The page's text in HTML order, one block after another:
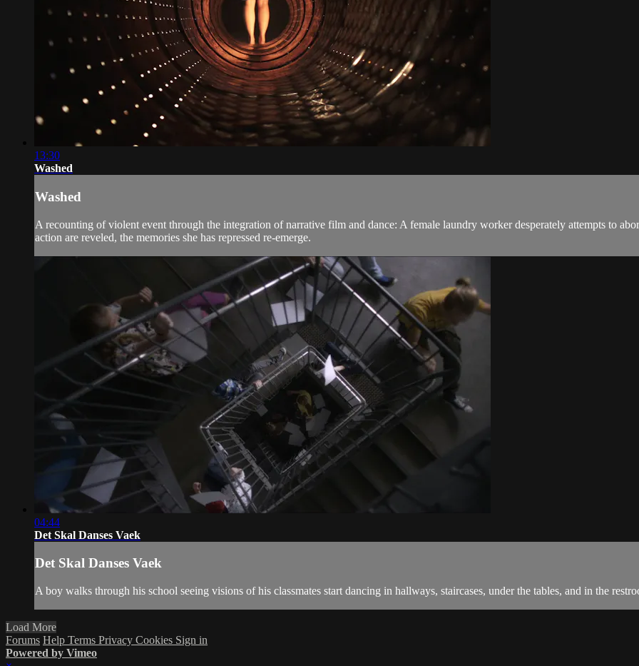
13:30
Washed
Washed
A recounting of violent event through the integration of narrative film and dance: A female laundry worker desperately attempts to
action are reveled, the memories she has repressed re-emerge.
04:44
Det Skal Danses Vaek
Det Skal Danses Vaek
A boy walks through his school seeing visions of his classmates start dancing in hallways, staircases, under the tables, and in the
Load More
Forums Help Terms Privacy Cookies Sign in
Powered by Vimeo